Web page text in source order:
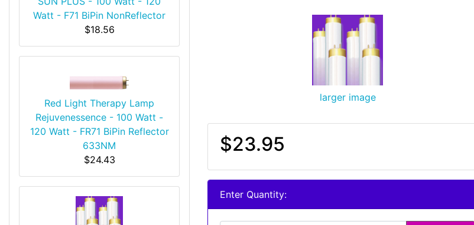
Watt - F71 BiPin NonReflector
$18.56
Red Light Therapy Lamp
Rejuvenessence - 100 Watt -
120 Watt - FR71 BiPin Reflector
633NM
$24.43
larger image
$23.95
Enter Quantity: